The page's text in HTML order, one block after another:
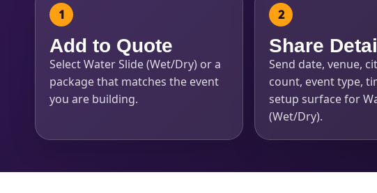
Add to Quote
Select Water Slide (Wet/Dry) or a
package that matches the event
you are building.
Share
Send date, venue,
count, event type,
setup surface for
(Wet/Dry).